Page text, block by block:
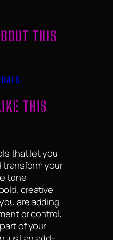
THIS
THIS
that let you
transform your
tone
creative
are adding
or control,
of your